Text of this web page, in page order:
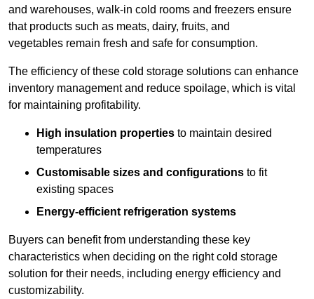
and warehouses, walk-in cold rooms and freezers ensure
that products such as meats, dairy, fruits, and
vegetables remain fresh and safe for consumption.
The efficiency of these cold storage solutions can enhance
inventory management and reduce spoilage, which is vital
for maintaining profitability.
High insulation properties to maintain desired
temperatures
Customisable sizes and configurations to fit
existing spaces
Energy-efficient refrigeration systems
Buyers can benefit from understanding these key
characteristics when deciding on the right cold storage
solution for their needs, including energy efficiency and
customizability.